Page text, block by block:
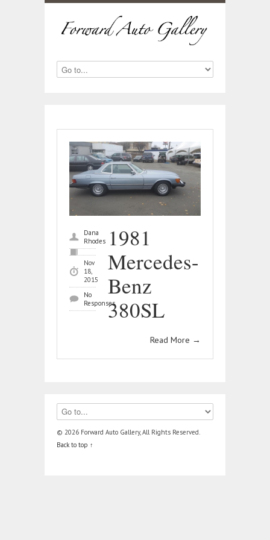
Dana
Rhodes
Nov
18,
2015
No
Responses
1981
Mercedes-
Benz
380SL
Read More →
© 2026 Forward Auto Gallery, All Rights Reserved.
Back to top ↑